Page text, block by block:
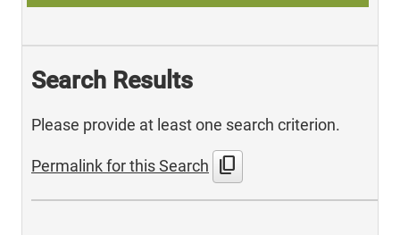
Search Results
Please provide at least one search criterion.
Permalink for this Search content_copy